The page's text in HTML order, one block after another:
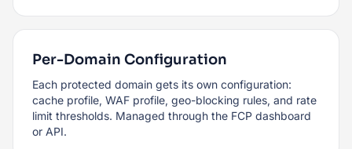
Per-Domain Configuration
Each protected domain gets its own configuration:
cache profile, WAF profile, geo-blocking rules, and rate
limit thresholds. Managed through the FCP dashboard
or API.